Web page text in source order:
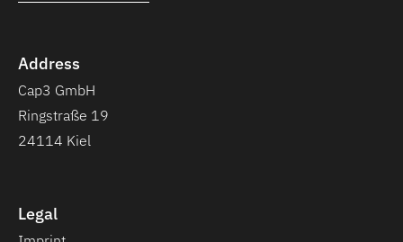
Address
Cap3 GmbH
Ringstraße 19
24114 Kiel
Legal